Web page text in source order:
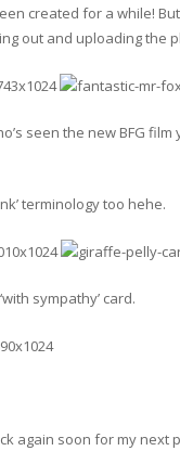
created for a while!
out and uploading the
seen the new BFG
terminology too hehe.
sympathy’ card.
again soon for my